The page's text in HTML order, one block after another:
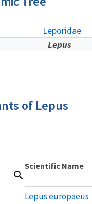
Leporidae
Lepus
of Lepus
Scientific Name
Lepus europaeus
search